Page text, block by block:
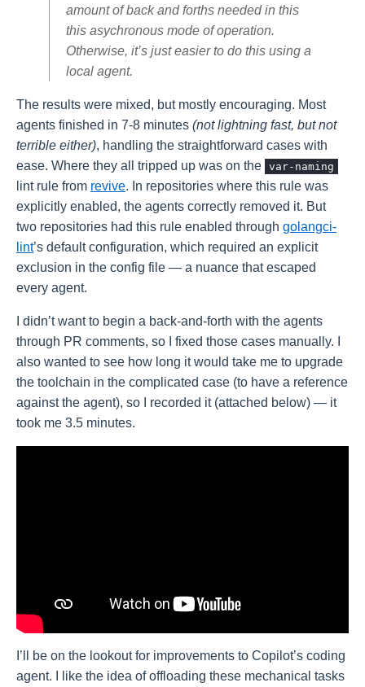
amount of back and forths needed in this
this asychronous mode of operation.
Otherwise, it’s just easier to do this using a
local agent.
The results were mixed, but mostly encouraging. Most
agents finished in 7-8 minutes (not lightning fast, but not
terrible either), handling the straightforward cases with
ease. Where they all tripped up was on the var-naming
lint rule from revive. In repositories where this rule was
explicitly enabled, the agents correctly removed it. But
two repositories had this rule enabled through golangci-
lint’s default configuration, which required an explicit
exclusion in the config file — a nuance that escaped
every agent.
I didn’t want to begin a back-and-forth with the agents
through PR comments, so I fixed those cases manually. I
also wanted to see how long it would take me to upgrade
the toolchain in the complicated case (to have a reference
against the agent), so I recorded it (attached below) — it
took me 3.5 minutes.
I’ll be on the lookout for improvements to Copilot’s coding
agent. I like the idea of offloading these mechanical tasks